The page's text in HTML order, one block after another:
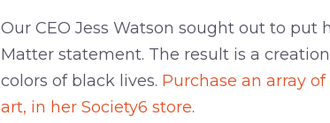
Our CEO Jess Watson sought out to
Matter statement. The result is a
colors of black lives. Purchase an array
art, in her Society6 store.